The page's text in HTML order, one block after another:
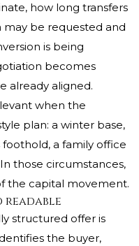
how long transfers
be requested and
is being
becomes
already aligned.
when the
plan: a winter base,
foothold, a family office
those circumstances,
the capital movement.
readable
structured offer is
the buyer,